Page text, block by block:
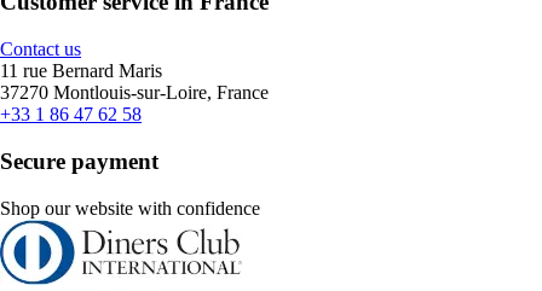
Contact us
11 rue Bernard Maris
37270 Montlouis-sur-Loire, France
+33 1 86 47 62 58
Secure payment
Shop our website with confidence